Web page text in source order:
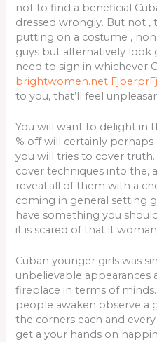
not to find a beneficial
dressed wrongly. But not ,
putting on a costume ,
guys but alternatively look
need to sign in whichever
brightwomen.net
to you, that’ll feel
You will want to delight in
% off will certainly
you will tries to cover
cover techniques into the,
reveal all of them with a
coming in general setting
have something you
it is scared of that it
Cuban younger girls was
unbelievable appearances
fireplace in terms of
people awaken observe a
the corners each and
get a your hands on